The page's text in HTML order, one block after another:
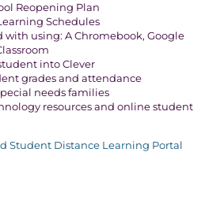
Reopening Plan
Schedules
with using: A Chromebook, Google
into Clever
grades and attendance
needs families
resources and online student
Student Distance Learning Portal